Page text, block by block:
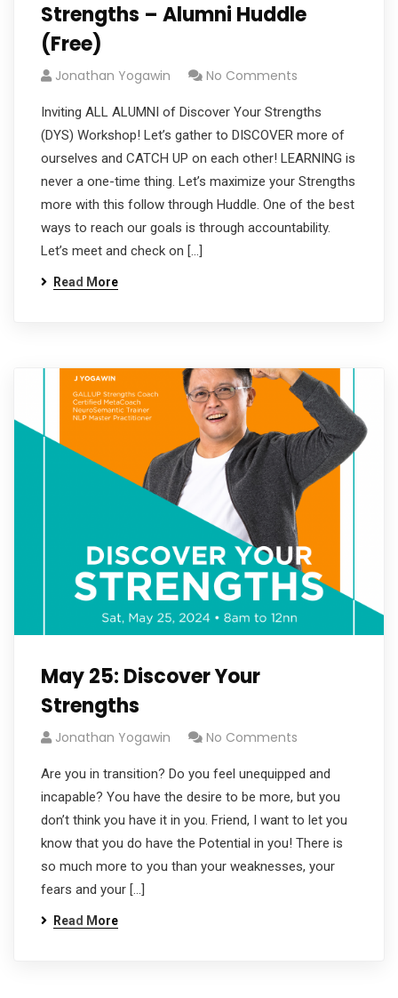
Strengths – Alumni Huddle
(Free)
Jonathan Yogawin No Comments
Inviting ALL ALUMNI of Discover Your Strengths
(DYS) Workshop! Let’s gather to DISCOVER more of
ourselves and CATCH UP on each other! LEARNING is
never a one-time thing. Let’s maximize your Strengths
more with this follow through Huddle. One of the best
ways to reach our goals is through accountability.
Let’s meet and check on […]
Read More
May 25: Discover Your
Strengths
Jonathan Yogawin No Comments
Are you in transition? Do you feel unequipped and
incapable? You have the desire to be more, but you
don’t think you have it in you. Friend, I want to let you
know that you do have the Potential in you! There is
so much more to you than your weaknesses, your
fears and your […]
Read More